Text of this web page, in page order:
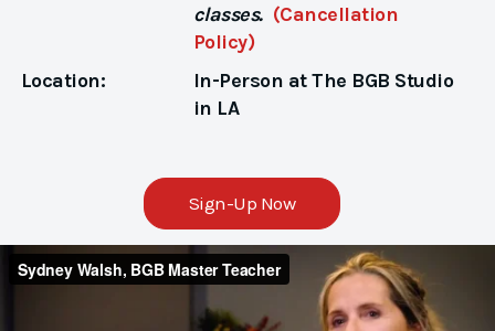
classes. (Cancellation
Policy)
Location:
In-Person at The BGB Studio
in LA
Sign-Up Now